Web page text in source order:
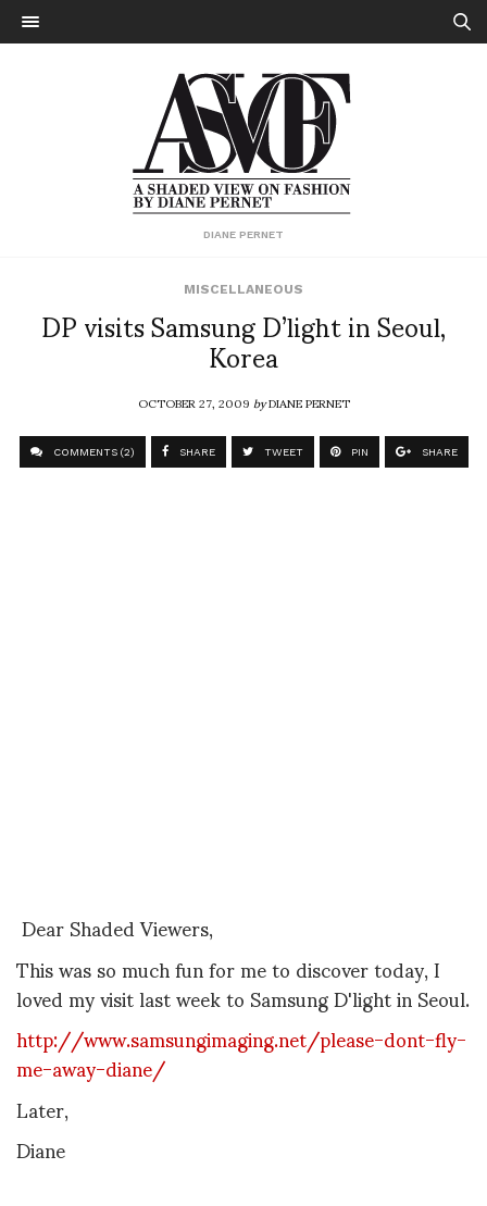
DIANE PERNET
MISCELLANEOUS
DP visits Samsung D’light in Seoul,
Korea
OCTOBER 27, 2009byDIANE PERNET
COMMENTS (2) SHARE TWEET PIN SHARE
Dear Shaded Viewers,
This was so much fun for me to discover today, I
loved my visit last week to Samsung D'light in Seoul.
http://www.samsungimaging.net/please-dont-fly-
me-away-diane/
Later,
Diane